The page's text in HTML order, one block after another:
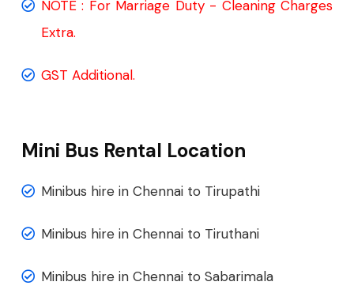
NOTE : For Marriage Duty - Cleaning Charges
Extra.
GST Additional.
Mini Bus Rental Location
Minibus hire in Chennai to Tirupathi
Minibus hire in Chennai to Tiruthani
Minibus hire in Chennai to Sabarimala